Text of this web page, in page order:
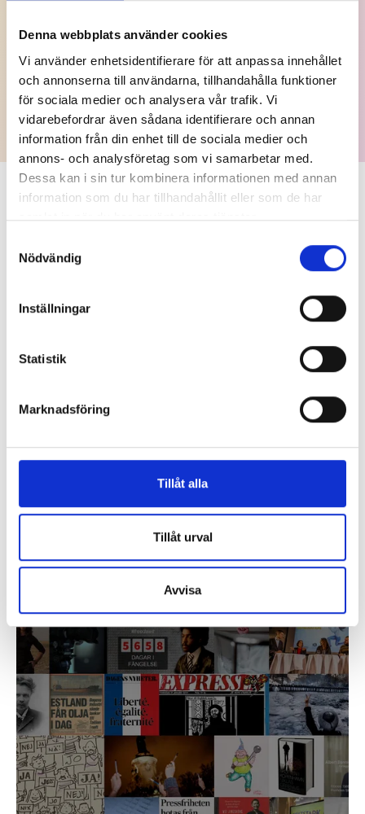
Denna webbplats använder cookies
Vi använder enhetsidentifierare för att anpassa innehållet
och annonserna till användarna, tillhandahålla funktioner
för sociala medier och analysera vår trafik. Vi
vidarebefordrar även sådana identifierare och annan
information från din enhet till de sociala medier och
annons- och analysföretag som vi samarbetar med.
Dessa kan i sin tur kombinera informationen med annan
information som du har tillhandahållit eller som de har
samlat in när du har använt deras tjänster.
Nödvändig
Inställningar
Statistik
Marknadsföring
Tillåt alla
Tillåt urval
Avvisa
established.
Winners 2024
The Financials
More about the Group
Core Values
company. We plan for generations, not for quarters. For
the company, society and the environment.